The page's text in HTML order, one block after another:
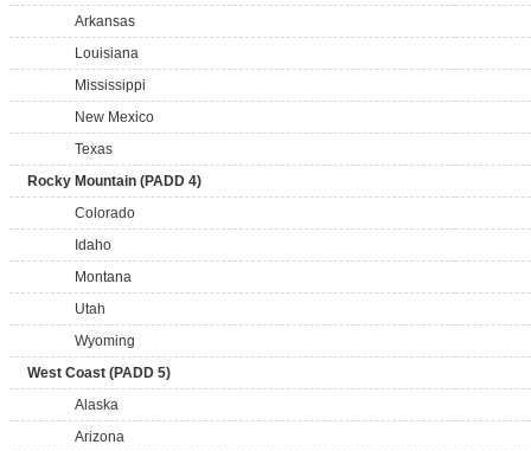
Arkansas
Louisiana
Mississippi
New Mexico
Texas
Rocky Mountain (PADD 4)
Colorado
Idaho
Montana
Utah
Wyoming
West Coast (PADD 5)
Alaska
Arizona